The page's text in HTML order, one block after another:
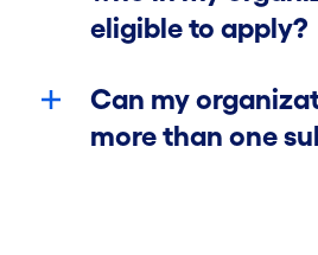
eligible to apply?
Can my
more than one